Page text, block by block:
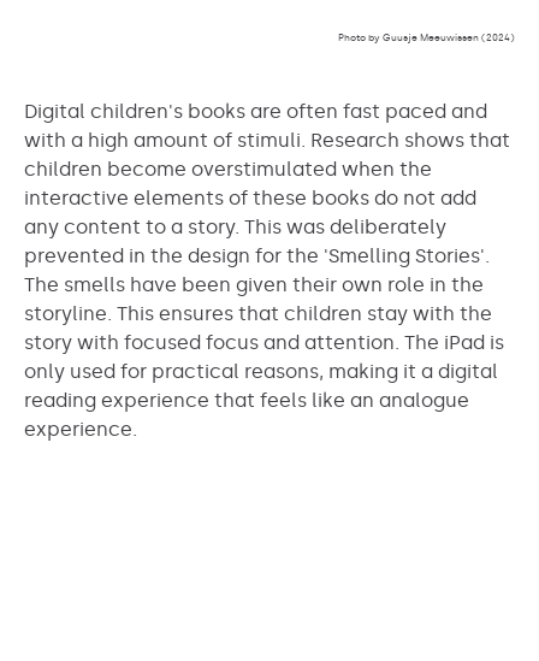
Photo by Guusje Meeuwissen (2024)
Digital children's books are often fast paced and
with a high amount of stimuli. Research shows that
children become overstimulated when the
interactive elements of these books do not add
any content to a story. This was deliberately
prevented in the design for the 'Smelling Stories'.
The smells have been given their own role in the
storyline. This ensures that children stay with the
story with focused focus and attention. The iPad is
only used for practical reasons, making it a digital
reading experience that feels like an analogue
experience.